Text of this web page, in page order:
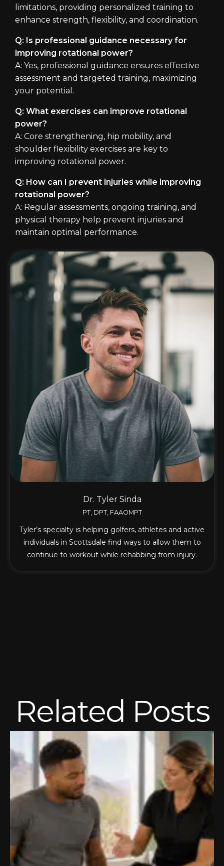
limitations, providing personalized training to
enhance strength, flexibility, and coordination.
Q: Is professional guidance necessary for
improving rotational power?
A: Yes, professional guidance ensures effective
assessment and targeted training, maximizing
your potential.
Q: What exercises can improve rotational
power?
A: Core strengthening, hip mobility, and
shoulder flexibility exercises are key to
improving rotational power.
Q: How can I prevent injuries while improving
rotational power?
A: Regular assessments, ongoing training, and
physical therapy help prevent injuries and
maintain optimal performance.
Dr. Tyler Sinda
PT, DPT, FAAOMPT
Tyler’s specialty is helping golfers, athletes and active
individuals in Scottsdale find ways to allow them to
continue to workout while rehabbing from injury.
Related Posts